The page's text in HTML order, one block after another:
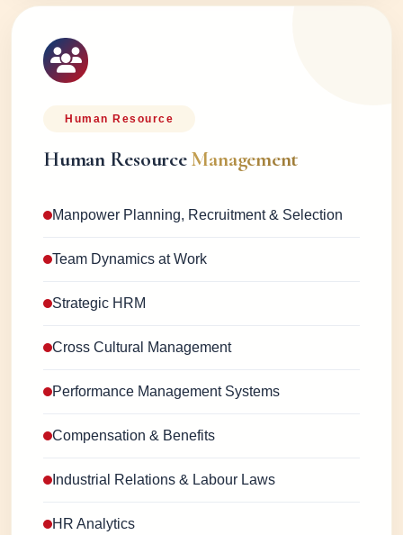
Human Resource
Human ResourceManagement
Manpower Planning, Recruitment & Selection
Team Dynamics at Work
Strategic HRM
Cross Cultural Management
Performance Management Systems
Compensation & Benefits
Industrial Relations & Labour Laws
HR Analytics